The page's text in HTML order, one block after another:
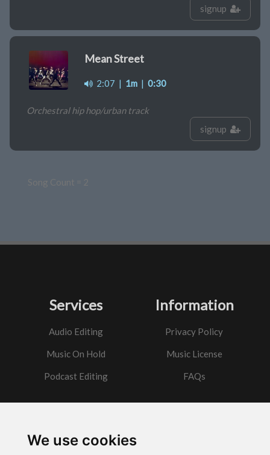
We use cookies
signup
Mean Street
2:07 | 1m | 0:30
Orchestral hip hop/urban track
signup
Song Count = 2
Services
Audio Editing
Music On Hold
Podcast Editing
Information
Privacy Policy
Music License
FAQs